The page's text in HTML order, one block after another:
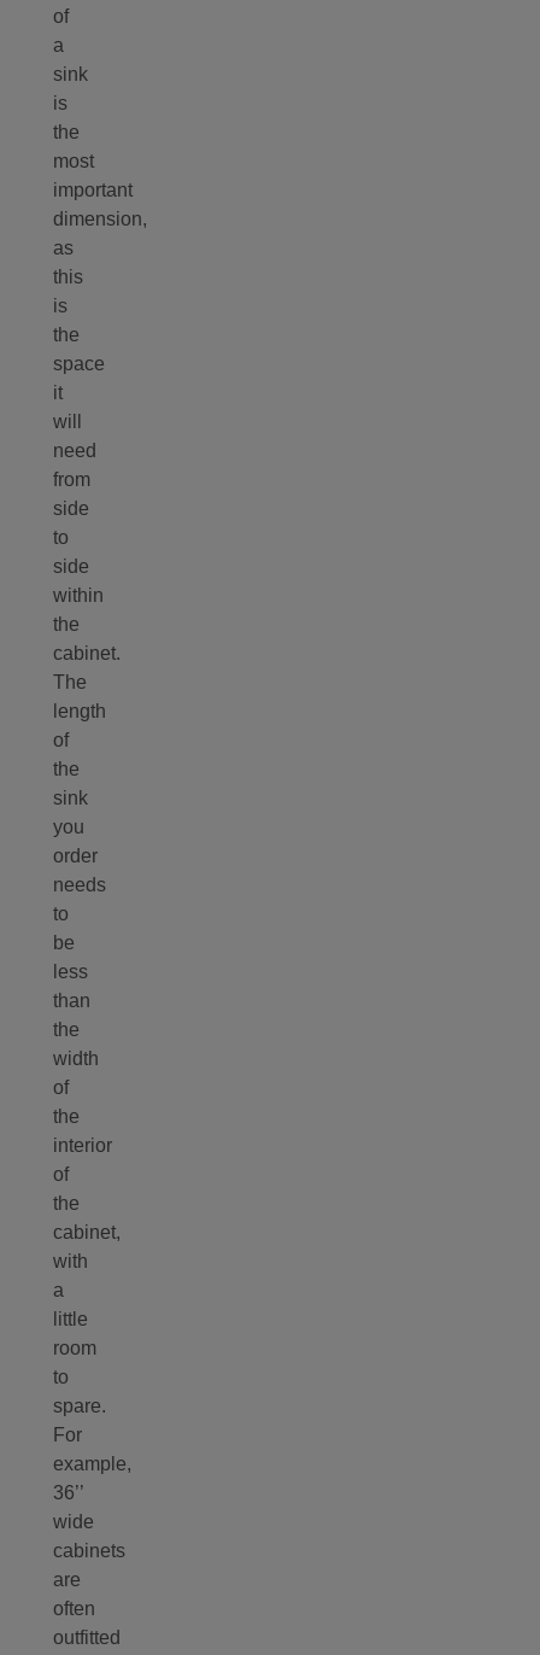
of
a
sink
is
the
most
important
dimension,
as
this
is
the
space
it
will
need
from
side
to
side
within
the
cabinet.
The
length
of
the
sink
you
order
needs
to
be
less
than
the
width
of
the
interior
of
the
cabinet,
with
a
little
room
to
spare.
For
example,
36’’
wide
cabinets
are
often
outfitted